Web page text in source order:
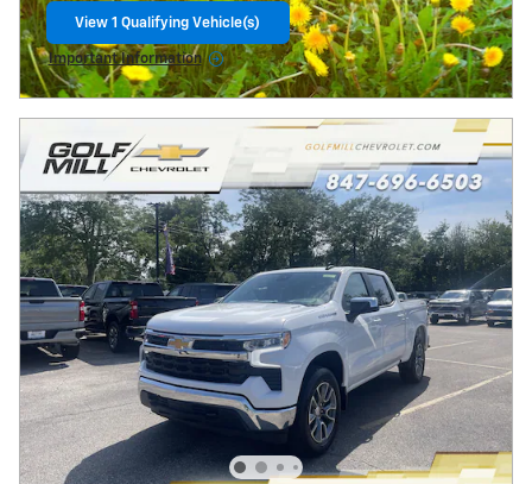
View 1 Qualifying Vehicle(s)
Important Information
Open Incentive Modal